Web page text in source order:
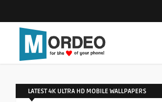
LATEST 4K ULTRA HD MOBILE WALLPAPERS